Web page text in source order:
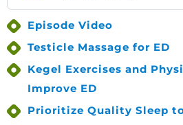
Episode Video
Testicle Massage for ED
Kegel Exercises and
Improve ED
Prioritize Quality Sleep